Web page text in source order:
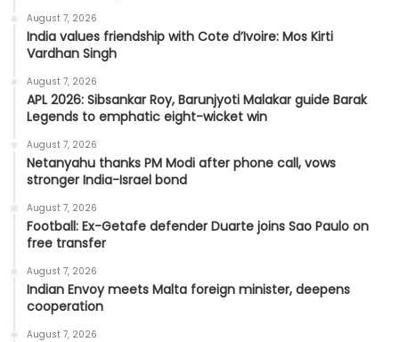
August 7, 2026
India values friendship with Cote d’Ivoire: Mos Kirti
Vardhan Singh
August 7, 2026
APL 2026: Sibsankar Roy, Barunjyoti Malakar guide Barak
Legends to emphatic eight-wicket win
August 7, 2026
Netanyahu thanks PM Modi after phone call, vows
stronger India-Israel bond
August 7, 2026
Football: Ex-Getafe defender Duarte joins Sao Paulo on
free transfer
August 7, 2026
Indian Envoy meets Malta foreign minister, deepens
cooperation
August 7, 2026